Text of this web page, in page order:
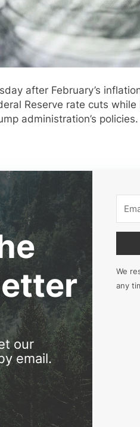
after February’s
Reserve rate cuts
administration’s policies.
our
email.
We
any